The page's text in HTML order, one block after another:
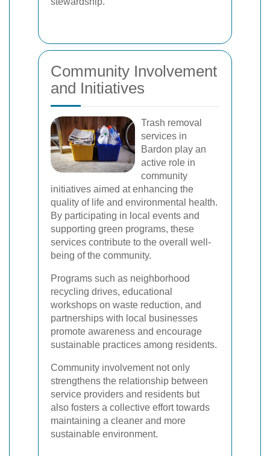
Community Involvement
and Initiatives
Trash removal
services in
Bardon play an
active role in
community
initiatives aimed at enhancing the
quality of life and environmental health.
By participating in local events and
supporting green programs, these
services contribute to the overall well-
being of the community.
Programs such as neighborhood
recycling drives, educational
workshops on waste reduction, and
partnerships with local businesses
promote awareness and encourage
sustainable practices among residents.
Community involvement not only
strengthens the relationship between
service providers and residents but
also fosters a collective effort towards
maintaining a cleaner and more
sustainable environment.